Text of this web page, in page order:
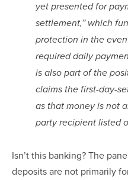
yet presented for
settlement,” which
protection in the
required daily
is also part of the
claims the first-day-
as that money is not
party recipient listed
Isn’t this banking? The
deposits are not primarily